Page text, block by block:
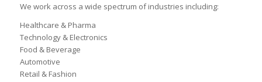
We work across a wide spectrum of industries including:
Healthcare & Pharma
Technology & Electronics
Food & Beverage
Automotive
Retail & Fashion